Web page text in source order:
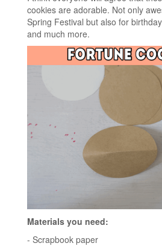
cookies are adorable. Not only
Spring Festival but also for
and much more.
Materials you need:
- Scrapbook paper